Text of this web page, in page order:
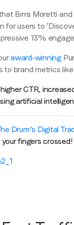
Birra Moretti
users to
13%
award-winning
to brand metrics
CTR,
artificial
Drum’s Digital
fingers crossed!